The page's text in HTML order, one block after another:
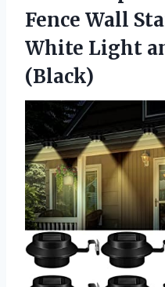
Fence Wall
White Light
(Black)